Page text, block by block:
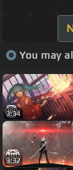
You may
3:34
3:32